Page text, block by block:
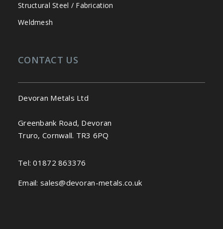
Structural Steel / Fabrication
Weldmesh
CONTACT US
Devoran Metals Ltd
Greenbank Road, Devoran
Truro, Cornwall. TR3 6PQ
Tel:01872 863376
Email: sales@devoran-metals.co.uk